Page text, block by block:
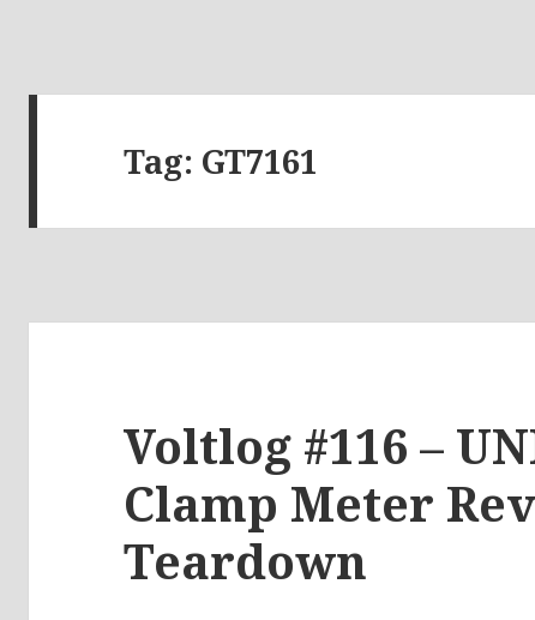
Tag: GT7161
Voltlog #116 –
Clamp Meter
Teardown